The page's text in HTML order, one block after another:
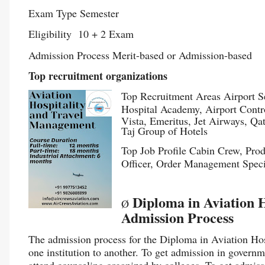
Exam Type Semester
Eligibility 10 + 2 Exam
Admission Process Merit-based or Admission-based
Top recruitment organizations
Top Recruitment Areas Airport
Hospital Academy, Airport
Vista, Emeritus, Jet Airways,
Taj Group of Hotels
Top Job Profile Cabin Crew,
Officer, Order Management
Ø Diploma in Aviation
Admission Process
The admission process for the Diploma in Aviation
one institution to another. To get admission in